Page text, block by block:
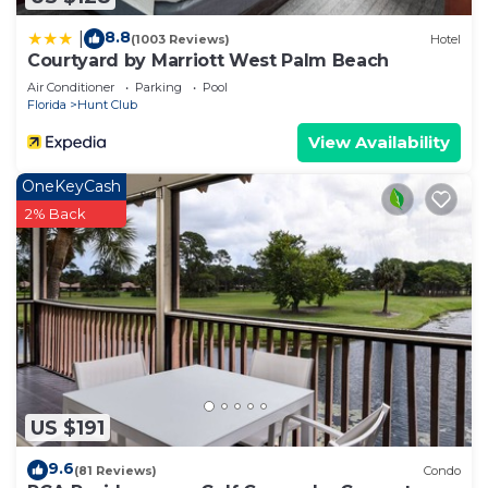
8.8(1003 Reviews) Hotel
Courtyard by Marriott West Palm Beach
Air Conditioner Parking
Pool
Florida
Hunt Club
View Availability
US $191
OneKeyCash
2% Back
9.6(81 Reviews) Condo